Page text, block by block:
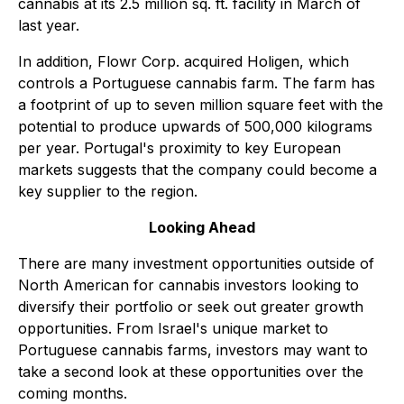
cannabis at its 2.5 million sq. ft. facility in March of
last year.
In addition, Flowr Corp. acquired Holigen, which
controls a Portuguese cannabis farm. The farm has
a footprint of up to seven million square feet with the
potential to produce upwards of 500,000 kilograms
per year. Portugal's proximity to key European
markets suggests that the company could become a
key supplier to the region.
Looking Ahead
There are many investment opportunities outside of
North American for cannabis investors looking to
diversify their portfolio or seek out greater growth
opportunities. From Israel's unique market to
Portuguese cannabis farms, investors may want to
take a second look at these opportunities over the
coming months.